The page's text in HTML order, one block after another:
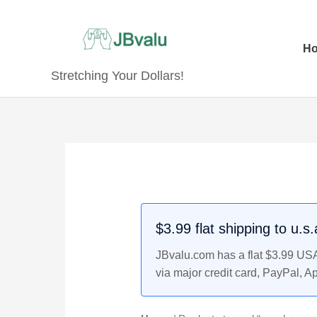
Stretching Your Dollars!
$3.99 flat shipping to
JBvalu.com has a flat $3.99
via major credit card, PayPal,